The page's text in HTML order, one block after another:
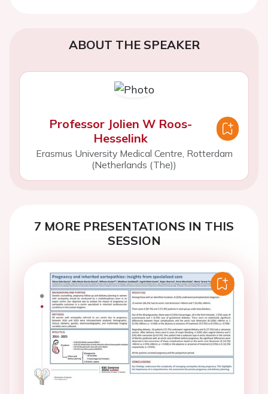
ABOUT THE SPEAKER
Professor Jolien W Roos-
Hesselink
Erasmus University Medical Centre, Rotterdam
(Netherlands (The))
7 MORE PRESENTATIONS IN THIS
SESSION